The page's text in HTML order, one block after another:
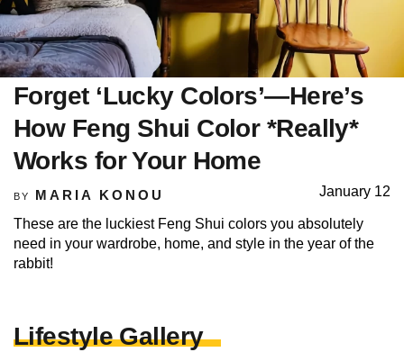
Forget ‘Lucky Colors’—Here’s
How Feng Shui Color *Really*
Works for Your Home
BY MARIA KONOU January 12
These are the luckiest Feng Shui colors you absolutely
need in your wardrobe, home, and style in the year of the
rabbit!
Lifestyle Gallery